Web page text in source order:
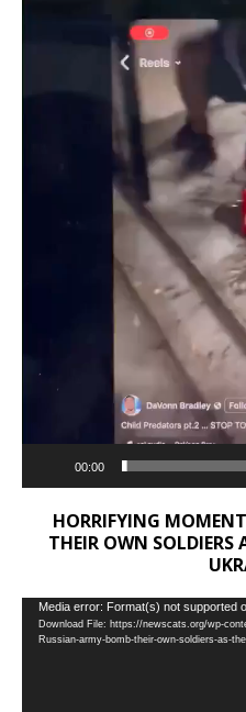
00:00
HORRIFYING
THEIR OWN SOLDIERS
Video
Player
Media error: Format(s) not supported
Download File: https://newscats.org/wp-
Russian-army-bomb-their-own-soldiers-as-